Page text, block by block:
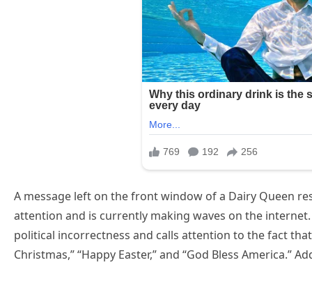
A message left on the front window of a Dairy Queen
attention and is currently making waves on the
political incorrectness and calls attention to the fact
Christmas,” “Happy Easter,” and “God Bless America.”